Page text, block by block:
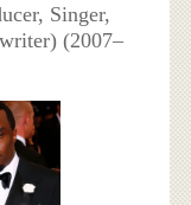
Singer,
(2007–